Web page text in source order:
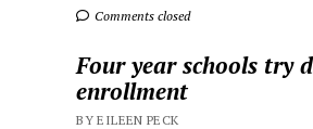
Comments closed
Four year schools try
enrollment
BY EILEEN PECK